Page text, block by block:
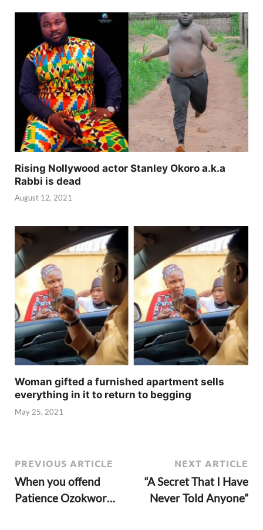
Rising Nollywood actor Stanley Okoro a.k.a
Rabbi is dead
August 12, 2021
Woman gifted a furnished apartment sells
everything in it to return to begging
May 25, 2021
PREVIOUS ARTICLE
When you offend
Patience Ozokwor…
NEXT ARTICLE
“A Secret That I Have
Never Told Anyone”